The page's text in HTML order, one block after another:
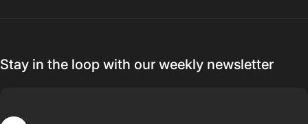
Stay in the loop with our weekly newsletter